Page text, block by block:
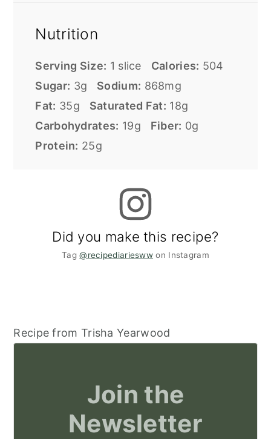
Nutrition
Serving Size: 1 slice Calories: 504
Sugar: 3g Sodium: 868mg
Fat: 35g Saturated Fat: 18g
Carbohydrates: 19g Fiber: 0g
Protein: 25g
Did you make this recipe?
Tag@recipediariesww on Instagram
Recipe from Trisha Yearwood
Join the
Newsletter